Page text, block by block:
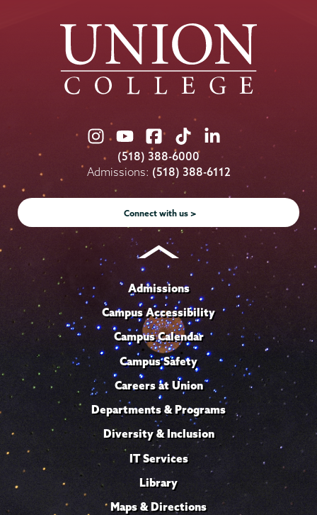
Union
College
on
Instagram
Union
College
on
Youtube
Union
College
on
Facebook
Union
College
on
TikTok
Union
College
on
LinkedIn
(518) 388-6000
Admissions: (518) 388-6112
Connect with us >
Admissions
Campus Accessibility
Campus Calendar
Campus Safety
Careers at Union
Departments & Programs
Diversity & Inclusion
IT Services
Library
Maps & Directions